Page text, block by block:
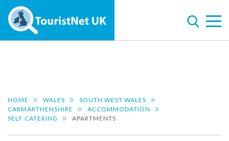
HOME WALES
SOUTH WEST WALES
CARMARTHENSHIRE
ACCOMMODATION
SELF CATERING
APARTMENTS